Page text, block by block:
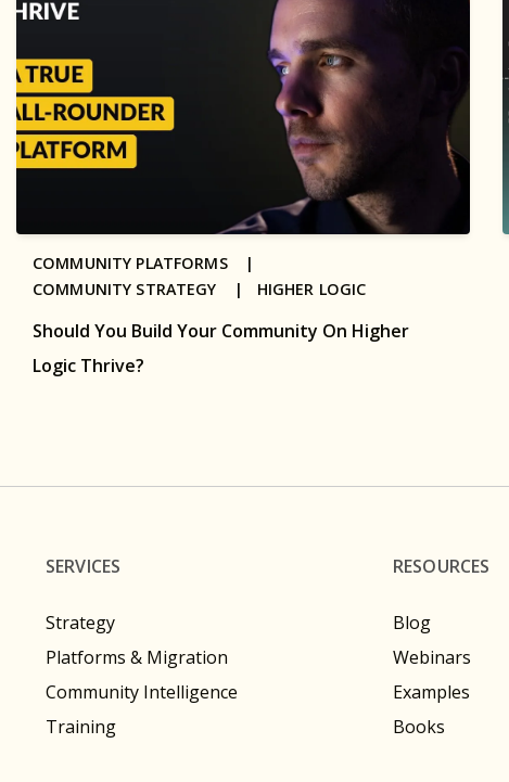
Should You Build Your Community On Higher
Logic Thrive?
COMMUNITY PLATFORMS |
COMMUNITY STRATEGY | HIGHER LOGIC
SERVICES
Strategy
Platforms & Migration
Community Intelligence
Training
RESOURCES
Blog
Webinars
Examples
Books